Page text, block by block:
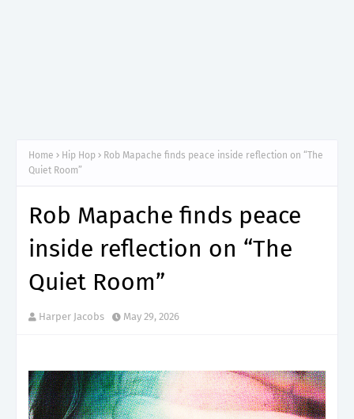
Home Hip Hop
Rob Mapache finds peace inside reflection on “The
Quiet Room”
Rob Mapache finds peace
inside reflection on “The
Quiet Room”
Harper Jacobs May 29, 2026